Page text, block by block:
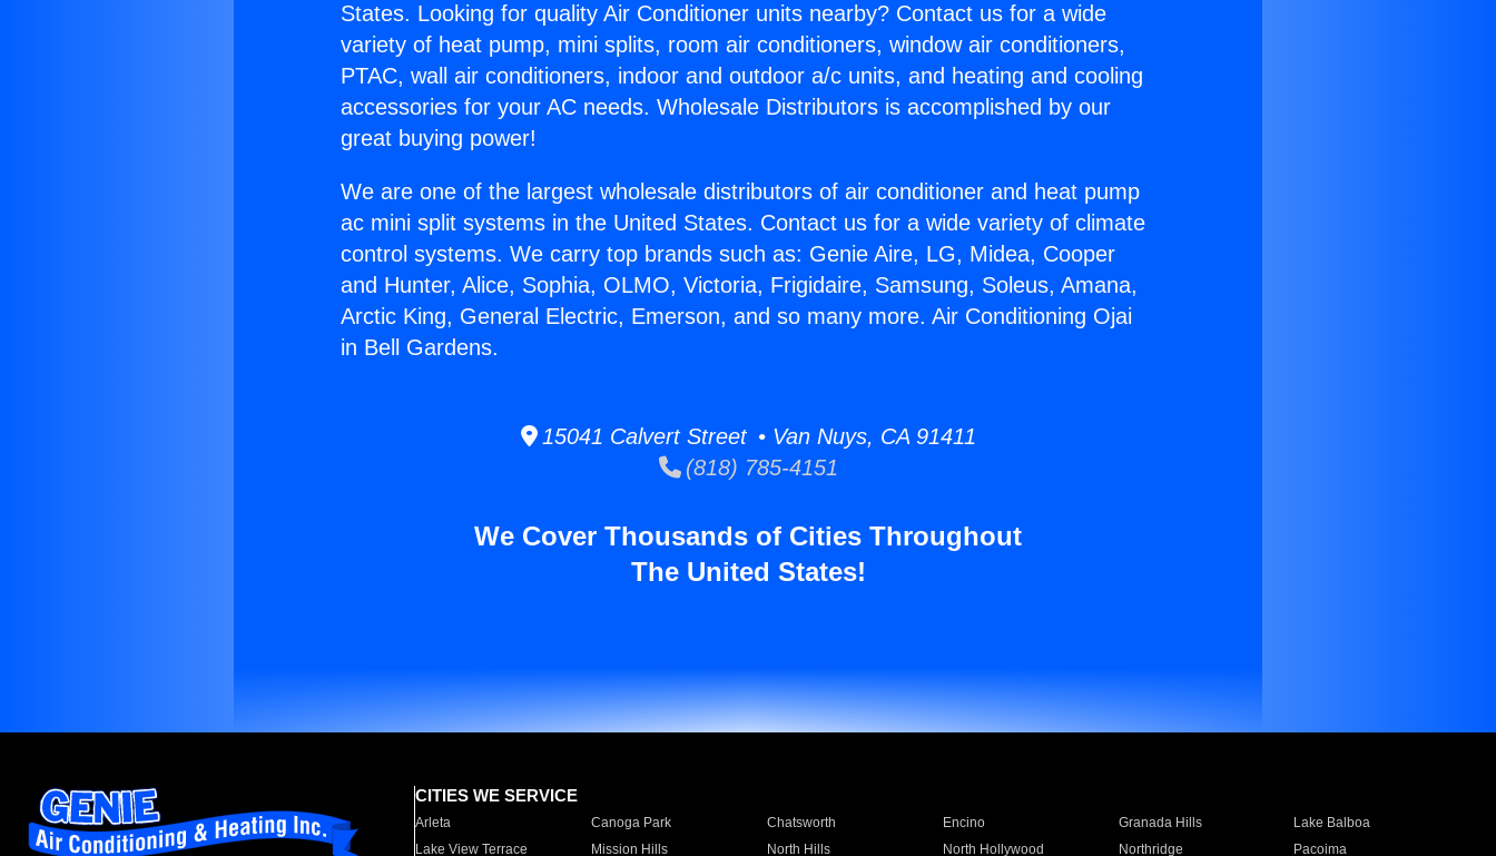
States. Looking for quality Air Conditioner units nearby? Contact us for a wide
variety of heat pump, mini splits, room air conditioners, window air conditioners,
PTAC, wall air conditioners, indoor and outdoor a/c units, and heating and cooling
accessories for your AC needs. Wholesale Distributors is accomplished by our
great buying power!
We are one of the largest wholesale distributors of air conditioner and heat pump
ac mini split systems in the United States. Contact us for a wide variety of climate
control systems. We carry top brands such as: Genie Aire, LG, Midea, Cooper
and Hunter, Alice, Sophia, OLMO, Victoria, Frigidaire, Samsung, Soleus, Amana,
Arctic King, General Electric, Emerson, and so many more. Air Conditioning Ojai
in Bell Gardens.
15041 Calvert Street • Van Nuys, CA 91411
(818) 785-4151
We Cover Thousands of Cities Throughout
The United States!
CITIES WE SERVICE
Arleta Canoga Park Chatsworth Encino Granada Hills
Lake Balboa
Lake View Terrace
Mission Hills North Hills North Hollywood Northridge
Pacoima